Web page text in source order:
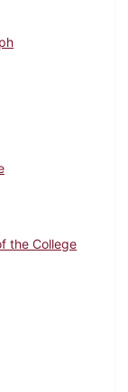
the College
7, 1925